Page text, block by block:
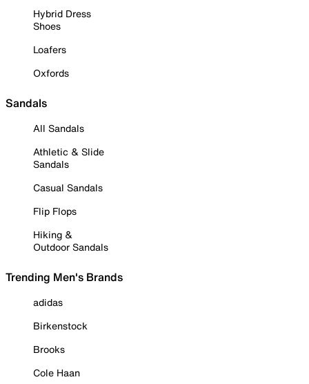
Hybrid Dress
Shoes
Loafers
Oxfords
Sandals
All Sandals
Athletic & Slide
Sandals
Casual Sandals
Flip Flops
Hiking &
Outdoor Sandals
Trending Men's Brands
adidas
Birkenstock
Brooks
Cole Haan